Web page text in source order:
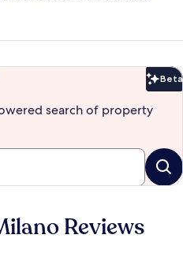
Beta
search of property
Reviews